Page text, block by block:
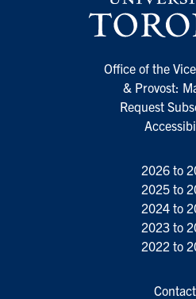
Office of the
& Provost:
Request
2026 to
2025 to
2024 to
2023 to
2022 to